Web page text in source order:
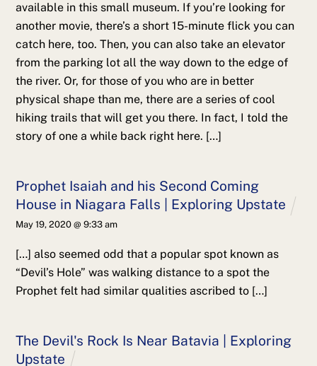
available in this small museum. If you’re looking for
another movie, there’s a short 15-minute flick you can
catch here, too. Then, you can also take an elevator
from the parking lot all the way down to the edge of
the river. Or, for those of you who are in better
physical shape than me, there are a series of cool
hiking trails that will get you there. In fact, I told the
story of one a while back right here. […]
Prophet Isaiah and his Second Coming
House in Niagara Falls | Exploring Upstate
May 19, 2020 @ 9:33 am
[…] also seemed odd that a popular spot known as
“Devil’s Hole” was walking distance to a spot the
Prophet felt had similar qualities ascribed to […]
The Devil's Rock Is Near Batavia | Exploring
Upstate